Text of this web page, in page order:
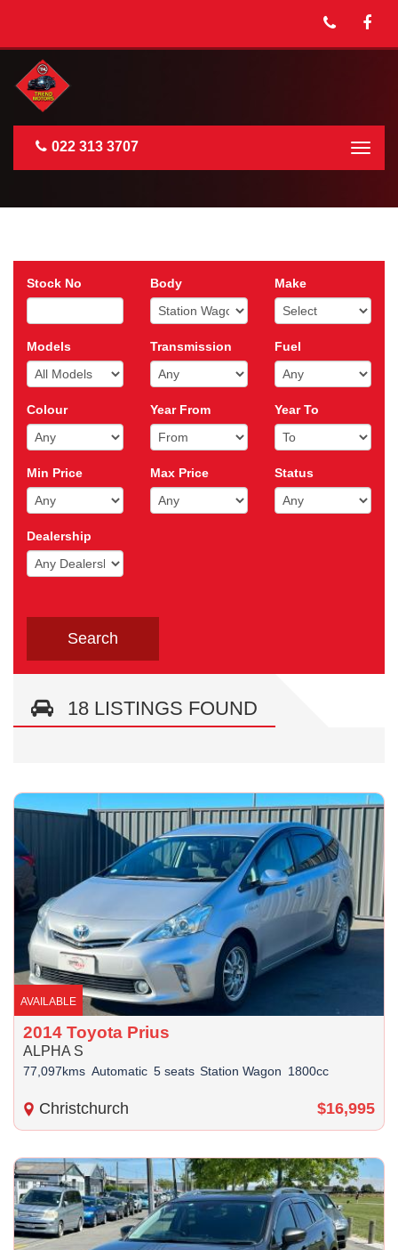
022 313 3707
Stock No Body Make
Models Transmission Fuel
Colour Year From Year To
Min Price Max Price Status
Dealership
18 LISTINGS FOUND
AVAILABLE
2014 Toyota Prius
ALPHA S
77,097kms Automatic 5 seats Station Wagon 1800cc
Christchurch $16,995